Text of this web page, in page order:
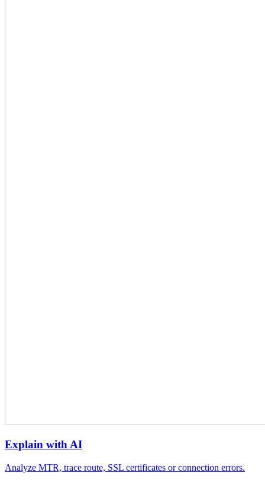
Explain with AI
Analyze MTR, trace route, SSL certificates or connection errors.